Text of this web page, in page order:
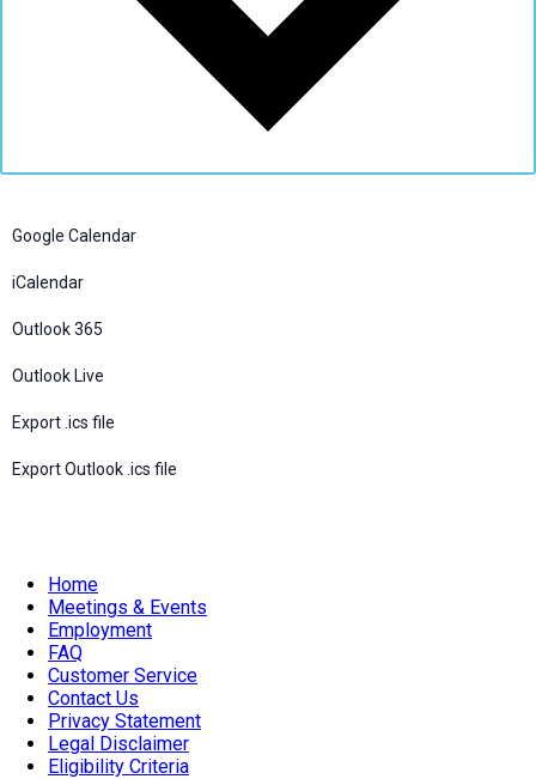
Google Calendar
iCalendar
Outlook 365
Outlook Live
Export .ics file
Export Outlook .ics file
Home
Meetings & Events
Employment
FAQ
Customer Service
Contact Us
Privacy Statement
Legal Disclaimer
Eligibility Criteria